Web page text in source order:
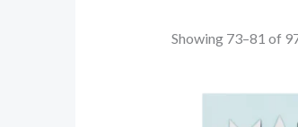
Showing 73–81 of